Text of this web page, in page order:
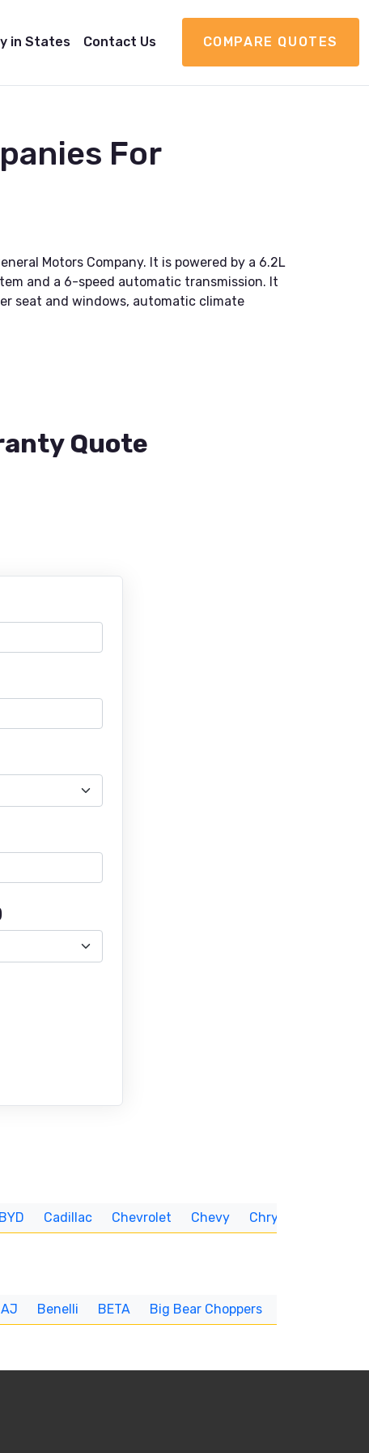
in States Contact Us COMPARE QUOTES
For
Motors Company. It is powered by a 6.2L
and a 6-speed automatic transmission. It
seat and windows, automatic climate
Quote
BYD Cadillac Chevrolet Chevy Chrysler
Benelli BETA Big Bear Choppers